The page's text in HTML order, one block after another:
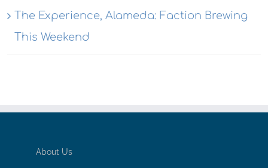
The Experience, Alameda: Faction Brewing
This Weekend
About Us